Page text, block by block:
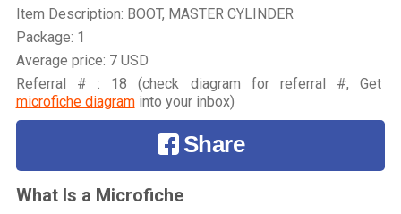
Item Description: BOOT, MASTER CYLINDER
Package: 1
Average price: 7 USD
Referral # : 18 (check diagram for referral #, Get
microfiche diagraminto your inbox)
Share
What Is a Microfiche